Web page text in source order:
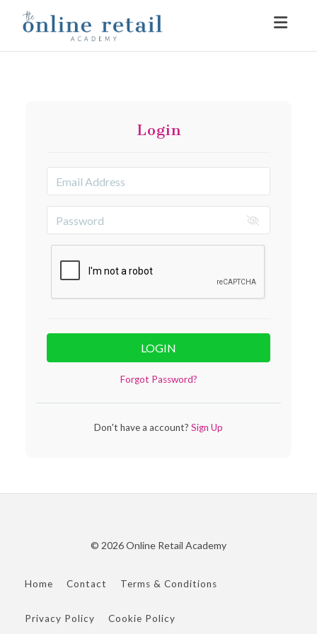
Login
LOGIN
Forgot Password?
Don't have a account? Sign Up
© 2026 Online Retail Academy
Home Contact Terms & Conditions
Privacy Policy Cookie Policy